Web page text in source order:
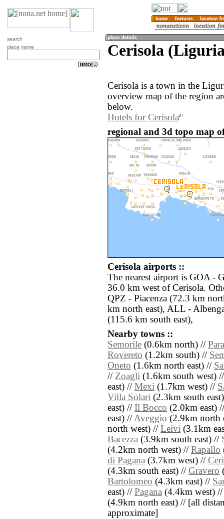
search
place name
Cerisola
Cerisola is a town in the
overview map of the region
below.
Hotels for Cerisola
regional and 3d topo map
Cerisola airports ::
The nearest airport is GOA -
36.0 km west of Cerisola.
QPZ - Piacenza (72.3 km
km north east), ALL -
(115.6 km south east),
Nearby towns ::
Semorile (0.6km north) //
Rovereto (1.2km south) //
Oneto (1.6km north east) //
// Zoagli (1.6km south west)
east) // Mexi (1.7km west) //
Villa Solari (2.3km south
east) // Il Bocco (2.0km east)
east) //Aveggio (2.9km north
north west) // Leivi (3.1km
Bacezza (3.9km south east) //
(4.2km north west) // Rapallo
di Pagana (3.7km west) //
(4.3km south east) // Gravero
Bartolomeo (4.3km east) //
east) // Pagana (4.4km west)
(4.9km north east) // [all
approximate]